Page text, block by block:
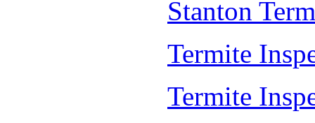
Stanton
Termite
Termite